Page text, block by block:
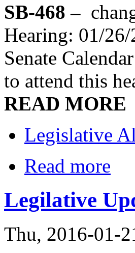
SB-468 –
Hearing: 01/
Senate
to attend this
READ MORE
Legislative
Read more
Legilative
Thu, 2016-01-